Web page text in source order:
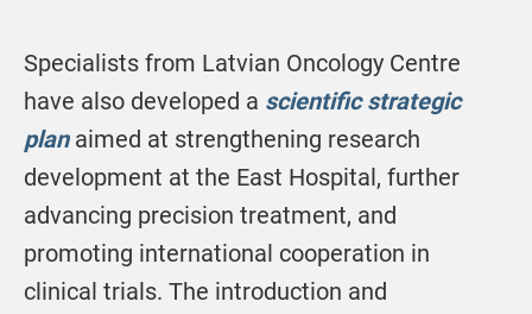
Specialists from Latvian Oncology Centre
have also developed a scientific strategic
planaimed at strengthening research
development at the East Hospital, further
advancing precision treatment, and
promoting international cooperation in
clinical trials. The introduction and